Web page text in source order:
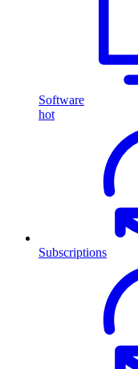
Software
hot
Subscriptions